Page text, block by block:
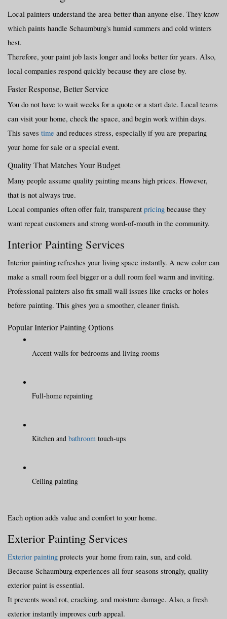
Local painters understand the area better than anyone else. They know
which paints handle Schaumburg's humid summers and cold winters
best.
Therefore, your paint job lasts longer and looks better for years. Also,
local companies respond quickly because they are close by.
Faster Response, Better Service
You do not have to wait weeks for a quote or a start date. Local teams
can visit your home, check the space, and begin work within days.
This saves time and reduces stress, especially if you are preparing
your home for sale or a special event.
Quality That Matches Your Budget
Many people assume quality painting means high prices. However,
that is not always true.
Local companies often offer fair, transparent pricing because they
want repeat customers and strong word-of-mouth in the community.
Interior Painting Services
Interior painting refreshes your living space instantly. A new color can
make a small room feel bigger or a dull room feel warm and inviting.
Professional painters also fix small wall issues like cracks or holes
before painting. This gives you a smoother, cleaner finish.
Popular Interior Painting Options
Accent walls for bedrooms and living rooms
Full-home repainting
Kitchen and bathroom touch-ups
Ceiling painting
Each option adds value and comfort to your home.
Exterior Painting Services
Exterior painting protects your home from rain, sun, and cold.
Because Schaumburg experiences all four seasons strongly, quality
exterior paint is essential.
It prevents wood rot, cracking, and moisture damage. Also, a fresh
exterior instantly improves curb appeal.